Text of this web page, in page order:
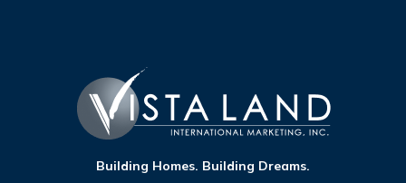
Building Homes. Building Dreams.